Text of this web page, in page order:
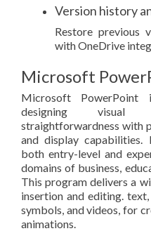
Version history
Restore previous
with OneDrive
Microsoft
Microsoft
designing visual
straightforwardness with
and display
both entry-level and
domains of business,
This program delivers a
insertion and editing. text,
symbols, and videos, for
animations.